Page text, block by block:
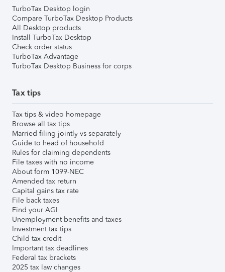
TurboTax Desktop login
Compare TurboTax Desktop Products
All Desktop products
Install TurboTax Desktop
Check order status
TurboTax Advantage
TurboTax Desktop Business for corps
Tax tips
Tax tips & video homepage
Browse all tax tips
Married filing jointly vs separately
Guide to head of household
Rules for claiming dependents
File taxes with no income
About form 1099-NEC
Amended tax return
Capital gains tax rate
File back taxes
Find your AGI
Unemployment benefits and taxes
Investment tax tips
Child tax credit
Important tax deadlines
Federal tax brackets
2025 tax law changes